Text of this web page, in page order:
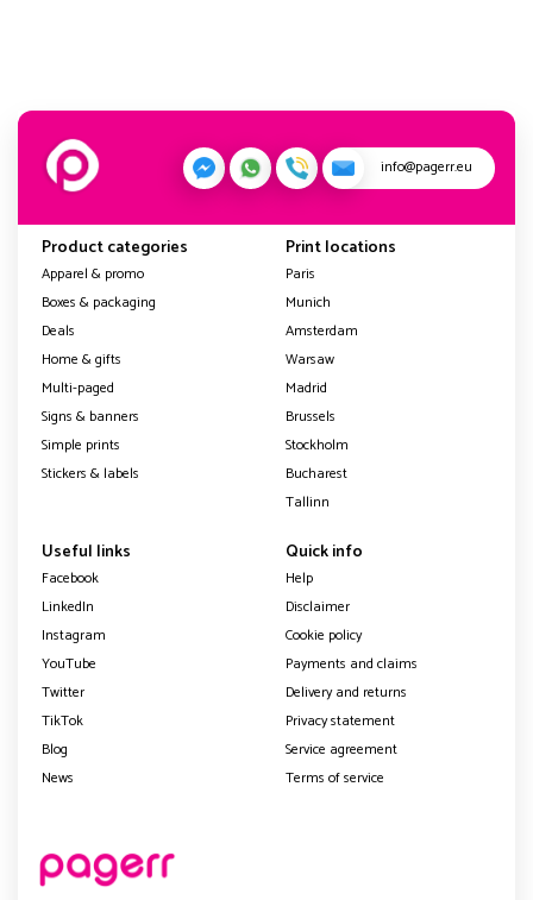
info@pagerr.eu
Product categories
Apparel & promo
Boxes & packaging
Deals
Home & gifts
Multi-paged
Signs & banners
Simple prints
Stickers & labels
Print locations
Paris
Munich
Amsterdam
Warsaw
Madrid
Brussels
Stockholm
Bucharest
Tallinn
Useful links
Facebook
LinkedIn
Instagram
YouTube
Twitter
TikTok
Blog
News
Quick info
Help
Disclaimer
Cookie policy
Payments and claims
Delivery and returns
Privacy statement
Service agreement
Terms of service